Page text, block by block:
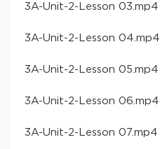
​3A-Unit-2-Lesson 03​.mp4
​3A-Unit-2-Lesson 04​.mp4
​3A-Unit-2-Lesson 05​.mp4
​3A-Unit-2-Lesson 06​.mp4
​3A-Unit-2-Lesson 07​.mp4